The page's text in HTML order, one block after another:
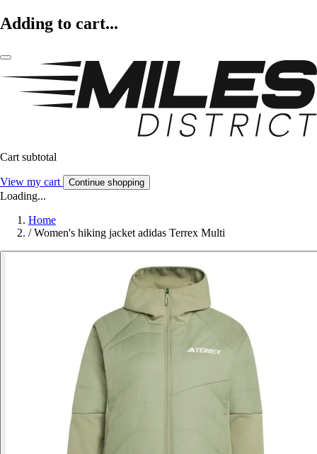
Adding to cart...
Cart subtotal
View my cart Continue shopping
Loading...
Home
/ Women's hiking jacket adidas Terrex Multi